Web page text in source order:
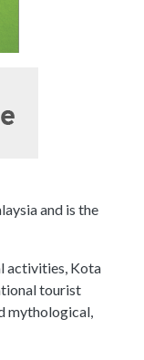
and is the
activities, Kota
tourist
mythological,